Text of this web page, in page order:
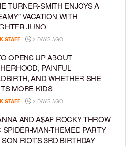
TURNER-SMITH ENJOYS A
VACATION WITH
JUNO
STAFF 2 DAYS AGO
OPENS UP ABOUT
PAINFUL
AND WHETHER SHE
MORE KIDS
STAFF 3 DAYS AGO
AND A$AP ROCKY THROW
SPIDER-MAN-THEMED PARTY
RIOT’S 3RD BIRTHDAY